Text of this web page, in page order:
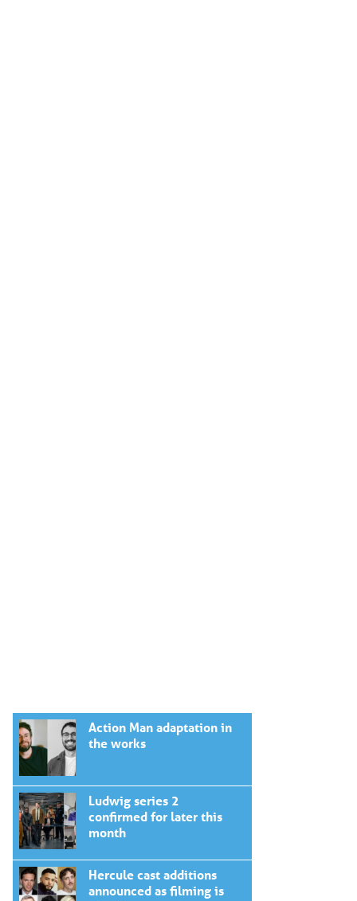
Action Man adaptation in
the works
Ludwig series 2
confirmed for later this
month
Hercule cast additions
announced as filming is